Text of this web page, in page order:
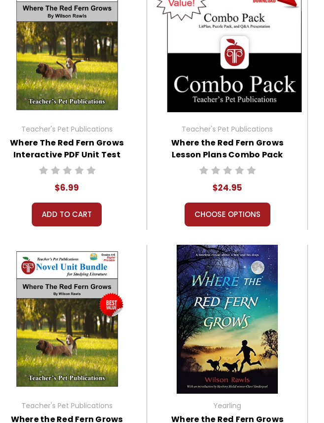
Teacher's Pet Publications
Where The Red Fern Grows
Interactive PDF Unit Test
$6.99
ADD TO CART
Teacher's Pet Publications
Where the Red Fern Grows
Lesson Plans Combo Pack
$24.95
CHOOSE OPTIONS
Teacher's Pet Publications
Where the Red Fern Grows
Yearling
Where the Red Fern Grows